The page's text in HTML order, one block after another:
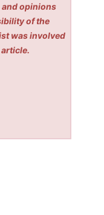
and opinions
of the
was involved